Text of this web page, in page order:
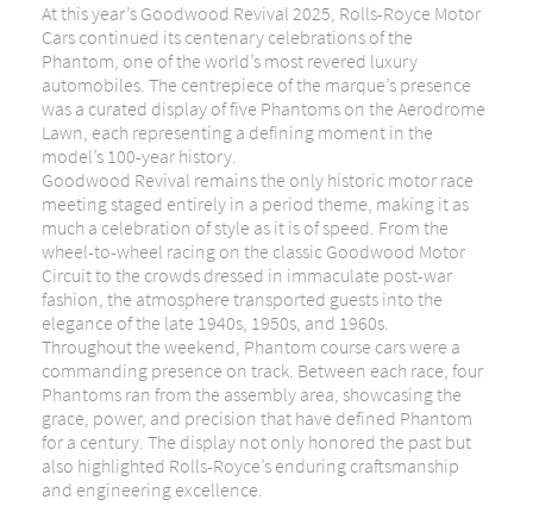
At this year’sGoodwood Revival 2025, Rolls-Royce Motor
Cars continued its centenary celebrations of the
Phantom, one of the world’s most revered luxury
automobiles. The centrepiece of the marque’s presence
was a curated display of five Phantoms on the Aerodrome
Lawn, each representing a defining moment in the
model’s 100-year history.
Goodwood Revival remains the only historic motor race
meeting staged entirely in a period theme, making it as
much a celebration of style as it is of speed. From the
wheel-to-wheel racing on the classic Goodwood Motor
Circuit to the crowds dressed in immaculate post-war
fashion, the atmosphere transported guests into the
elegance of the late 1940s, 1950s, and 1960s.
Throughout the weekend, Phantom course carswere a
commanding presence on track. Between each race, four
Phantoms ran from the assembly area, showcasing the
grace, power, and precision that have defined Phantom
for a century. The display not only honored the past but
also highlighted Rolls-Royce’s enduring craftsmanship
and engineering excellence.